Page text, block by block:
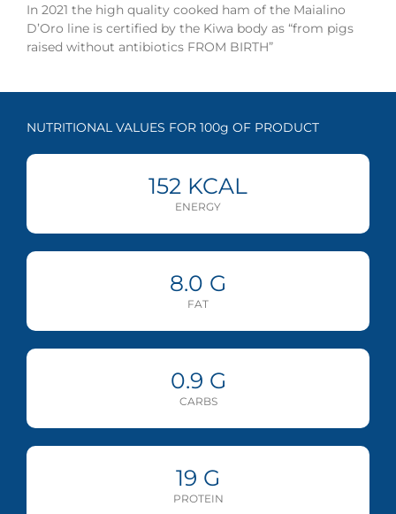
In 2021 the high quality cooked ham of the Maialino
D’Oro line is certified by the Kiwa body as “from pigs
raised without antibiotics FROM BIRTH”
NUTRITIONAL VALUES FOR 100g OF PRODUCT
152 KCAL
ENERGY
8.0 G
FAT
0.9 G
CARBS
19 G
PROTEIN